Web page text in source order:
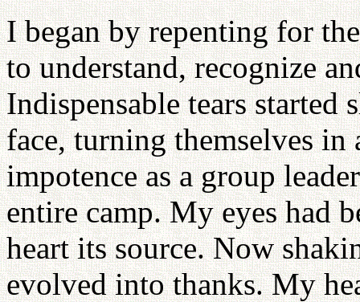
I began by repenting for
to understand, recognize
Indispensable tears
face, turning themselves
impotence as a group
entire camp. My eyes had
heart its source. Now
evolved into thanks. My